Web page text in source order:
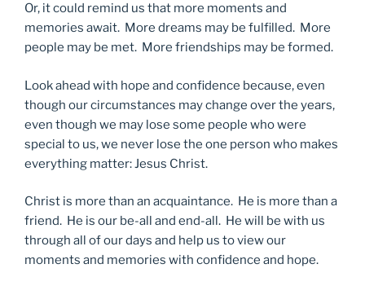
Or, it could remind us that more moments and
memories await. More dreams may be fulfilled. More
people may be met. More friendships may be formed.
Look ahead with hope and confidence because, even
though our circumstances may change over the years,
even though we may lose some people who were
special to us, we never lose the one person who makes
everything matter: Jesus Christ.
Christ is more than an acquaintance. He is more than a
friend. He is our be-all and end-all. He will be with us
through all of our days and help us to view our
moments and memories with confidence and hope.